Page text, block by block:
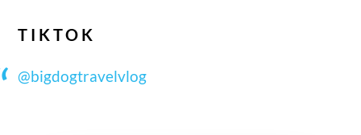
TIKTOK
@bigdogtravelvlog